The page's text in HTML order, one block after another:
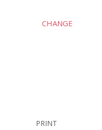
CHANGE
PRINT